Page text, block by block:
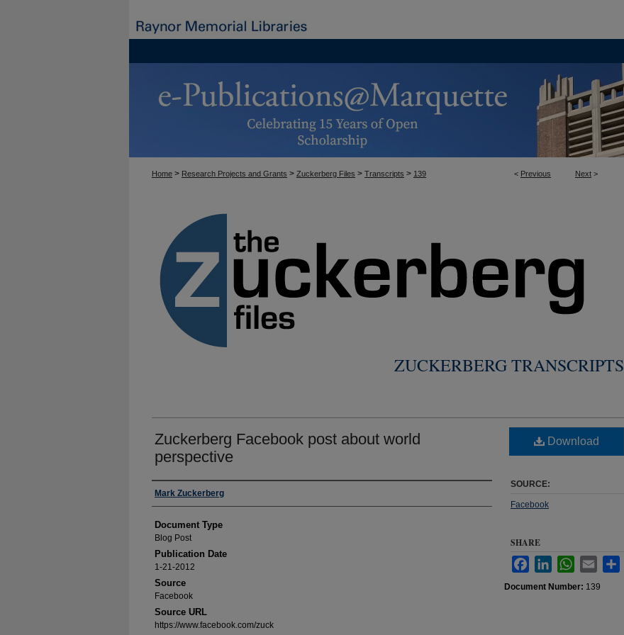
< Previous Next >
Home > Research Projects and Grants > Zuckerberg Files > Transcripts > 139
ZUCKERBERG TRANSCRIPTS
Zuckerberg Facebook post about world
perspective
Authors
Mark Zuckerberg
Document Type
Blog Post
Publication Date
1-21-2012
Source
Facebook
Source URL
https://www.facebook.com/zuck
Download
SOURCE:
Facebook
SHARE
FacebookLinkedInWhatsApp
Email
Document Number: 139